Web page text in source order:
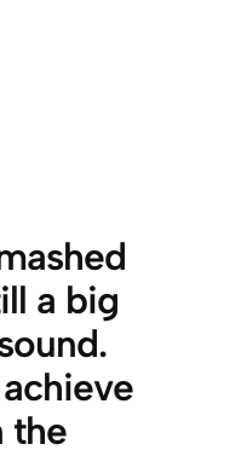
a big
the